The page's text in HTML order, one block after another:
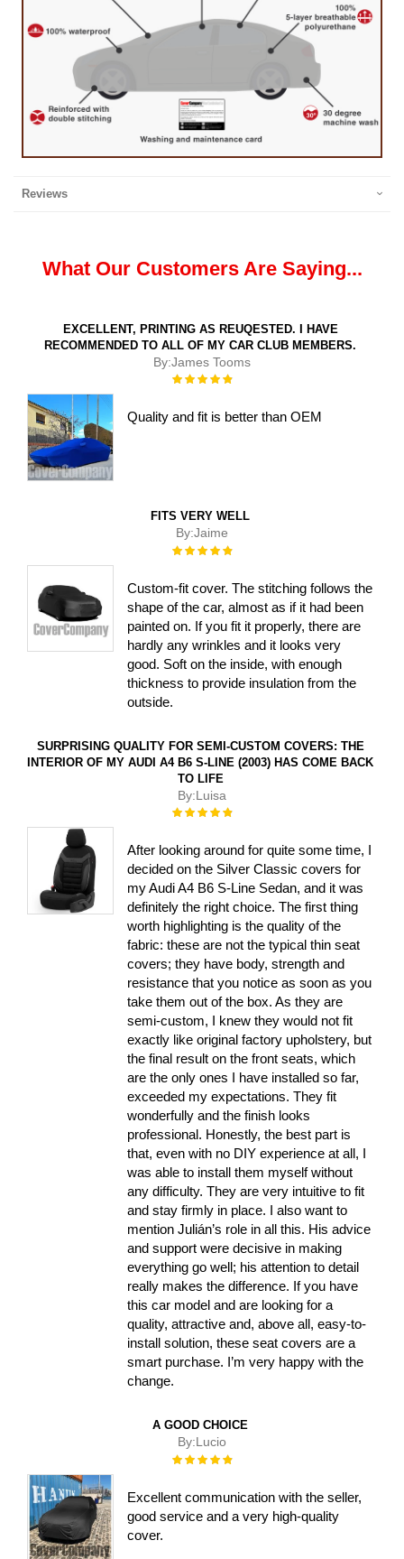
Reviews
What Our Customers Are Saying...
EXCELLENT, PRINTING AS REUQESTED. I HAVE
RECOMMENDED TO ALL OF MY CAR CLUB MEMBERS.
By:James Tooms
Rating:
Quality and fit is better than OEM
FITS VERY WELL
By:Jaime
Rating:
Custom-fit cover. The stitching follows the
shape of the car, almost as if it had been
painted on. If you fit it properly, there are
hardly any wrinkles and it looks very
good. Soft on the inside, with enough
thickness to provide insulation from the
outside.
SURPRISING QUALITY FOR SEMI-CUSTOM COVERS: THE
INTERIOR OF MY AUDI A4 B6 S-LINE (2003) HAS COME BACK
TO LIFE
By:Luisa
Rating:
After looking around for quite some time, I
decided on the Silver Classic covers for
my Audi A4 B6 S-Line Sedan, and it was
definitely the right choice. The first thing
worth highlighting is the quality of the
fabric: these are not the typical thin seat
covers; they have body, strength and
resistance that you notice as soon as you
take them out of the box. As they are
semi-custom, I knew they would not fit
exactly like original factory upholstery, but
the final result on the front seats, which
are the only ones I have installed so far,
exceeded my expectations. They fit
wonderfully and the finish looks
professional. Honestly, the best part is
that, even with no DIY experience at all, I
was able to install them myself without
any difficulty. They are very intuitive to fit
and stay firmly in place. I also want to
mention Julián’s role in all this. His advice
and support were decisive in making
everything go well; his attention to detail
really makes the difference. If you have
this car model and are looking for a
quality, attractive and, above all, easy-to-
install solution, these seat covers are a
smart purchase. I’m very happy with the
change.
A GOOD CHOICE
By:Lucio
Rating:
Excellent communication with the seller,
good service and a very high-quality
cover.